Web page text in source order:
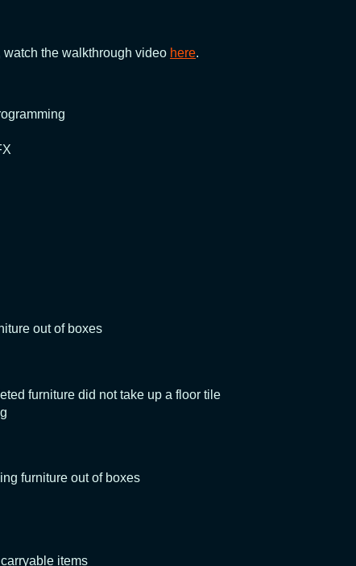
watch the walkthrough video here.
out of boxes
furniture did not take up a floor tile
furniture out of boxes
items